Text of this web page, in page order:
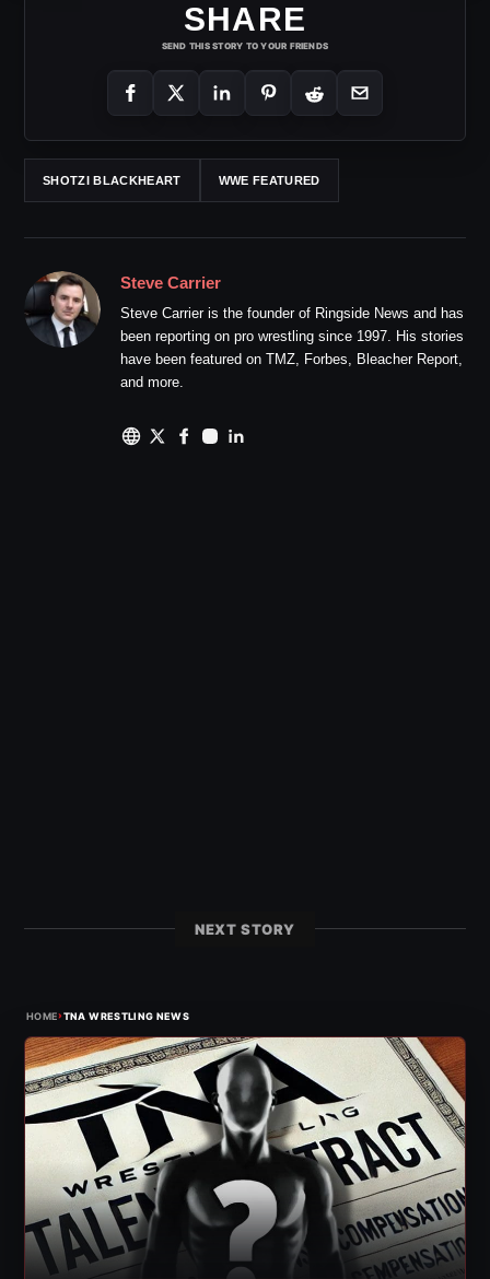
SHARE
SEND THIS STORY TO YOUR FRIENDS
SHOTZI BLACKHEART WWE FEATURED
Steve Carrier
Steve Carrier is the founder of Ringside News and has
been reporting on pro wrestling since 1997. His stories
have been featured on TMZ, Forbes, Bleacher Report,
and more.
NEXT STORY
HOME›TNA WRESTLING NEWS